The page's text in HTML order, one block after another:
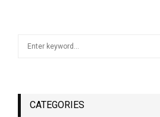
f
CATEGORIES